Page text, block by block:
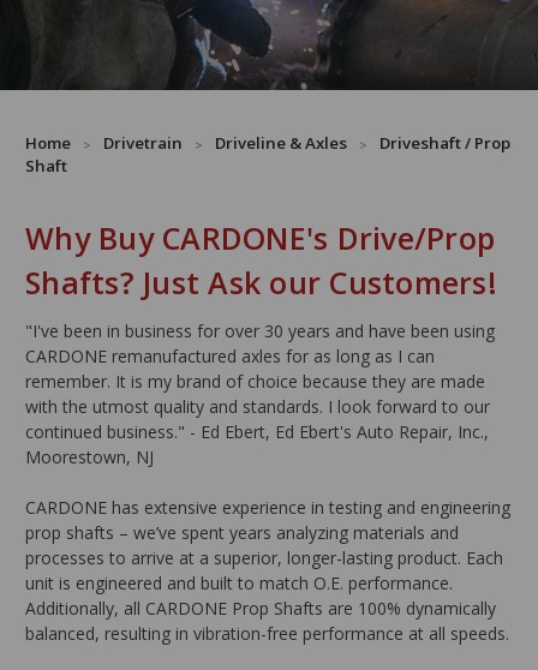
Home Drivetrain Driveline & Axles
Driveshaft / Prop
Shaft
Why Buy CARDONE's Drive/Prop
Shafts? Just Ask our Customers!
"I've been in business for over 30 years and have been using
CARDONE remanufactured axles for as long as I can
remember. It is my brand of choice because they are made
with the utmost quality and standards. I look forward to our
continued business." - Ed Ebert, Ed Ebert's Auto Repair, Inc.,
Moorestown, NJ
CARDONE has extensive experience in testing and engineering
prop shafts – we’ve spent years analyzing materials and
processes to arrive at a superior, longer-lasting product. Each
unit is engineered and built to match O.E. performance.
Additionally, all CARDONE Prop Shafts are 100% dynamically
balanced, resulting in vibration-free performance at all speeds.